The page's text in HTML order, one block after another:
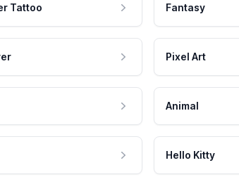
Tattoo Fantasy
Pixel Art
Animal
Hello Kitty